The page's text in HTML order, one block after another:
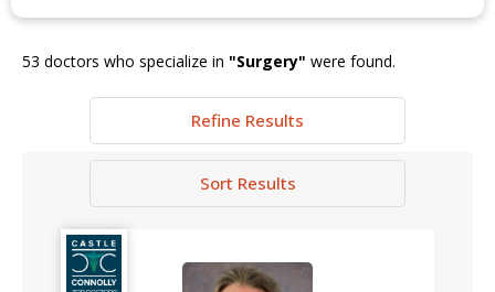
53 doctors who specialize in "Surgery" were found.
Refine Results
Sort Results